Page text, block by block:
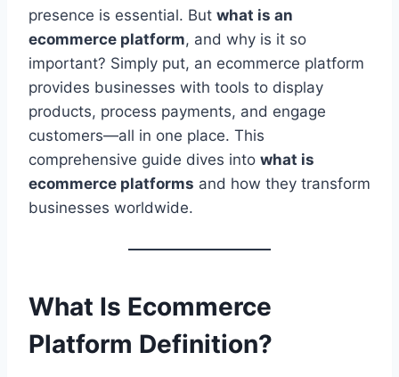
presence is essential. But what is an
ecommerce platform, and why is it so
important? Simply put, an ecommerce platform
provides businesses with tools to display
products, process payments, and engage
customers—all in one place. This
comprehensive guide dives into what is
ecommerce platforms and how they transform
businesses worldwide.
What Is Ecommerce
Platform Definition?